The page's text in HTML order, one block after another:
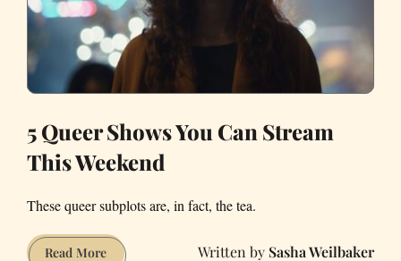
Day
5 Queer Shows You Can Stream
This Weekend
These queer subplots are, in fact, the tea.
Read More5 Sasha Weilbaker